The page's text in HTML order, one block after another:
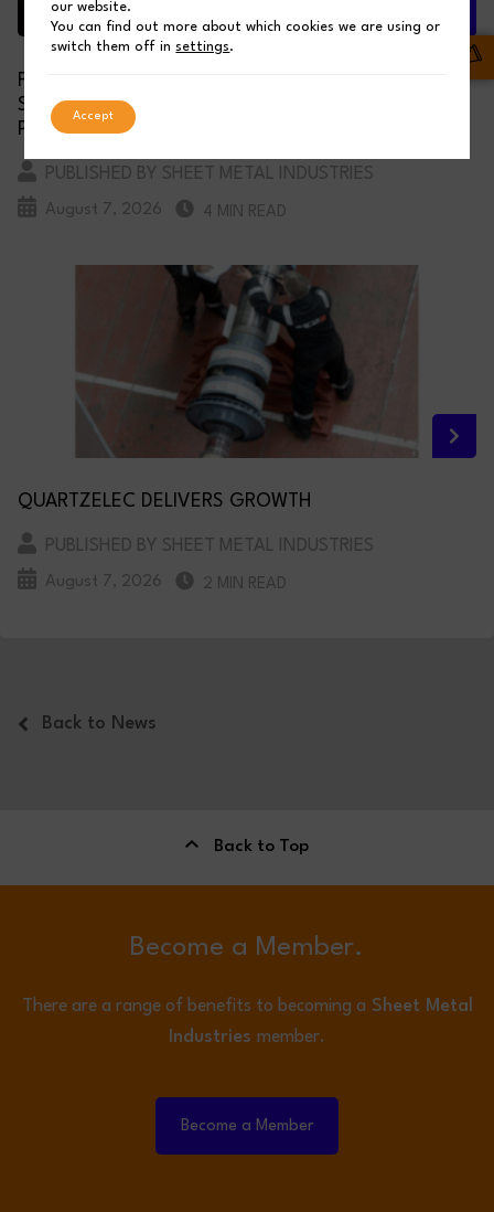
FROM QUOTE TO DELIVERY: HOW SSC LASER’
SYSTEMS ENSURE FAST, ACCURATE, AND RELIABLE
PARTS
PUBLISHED BY SHEET METAL INDUSTRIES
August 7, 2026 4 MIN READ
QUARTZELEC DELIVERS GROWTH
PUBLISHED BY SHEET METAL INDUSTRIES
August 7, 2026 2 MIN READ
Back to News
Back to Top
Become a Member.
There are a range of benefits to becoming a Sheet Metal
Industries member.
Become a Member
our website.
You can find out more about which cookies we are using or
switch them off insettings.
Accept